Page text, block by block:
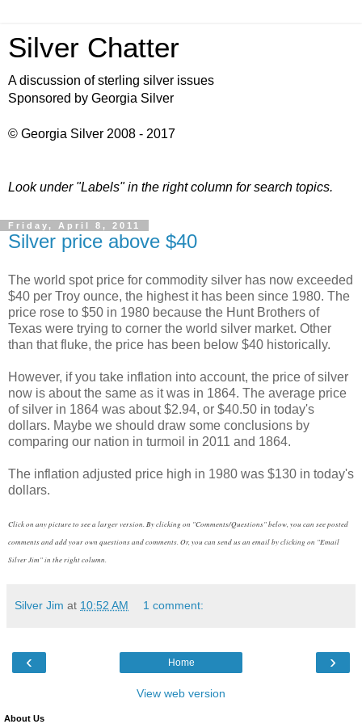
Silver Chatter
A discussion of sterling silver issues
Sponsored by Georgia Silver
© Georgia Silver 2008 - 2017
Look under "Labels" in the right column for search topics.
Friday, April 8, 2011
Silver price above $40
The world spot price for commodity silver has now exceeded
$40 per Troy ounce, the highest it has been since 1980. The
price rose to $50 in 1980 because the Hunt Brothers of
Texas were trying to corner the world silver market. Other
than that fluke, the price has been below $40 historically.
However, if you take inflation into account, the price of silver
now is about the same as it was in 1864. The average price
of silver in 1864 was about $2.94, or $40.50 in today's
dollars. Maybe we should draw some conclusions by
comparing our nation in turmoil in 2011 and 1864.
The inflation adjusted price high in 1980 was $130 in today's
dollars.
Click on any picture to see a larger version. By clicking on "Comments/Questions" below, you can see posted
comments and add your own questions and comments. Or, you can send us an email by clicking on "Email
Silver Jim" in the right column.
Silver Jim at 10:52 AM 1 comment:
‹ ›
Home
View web version
About Us